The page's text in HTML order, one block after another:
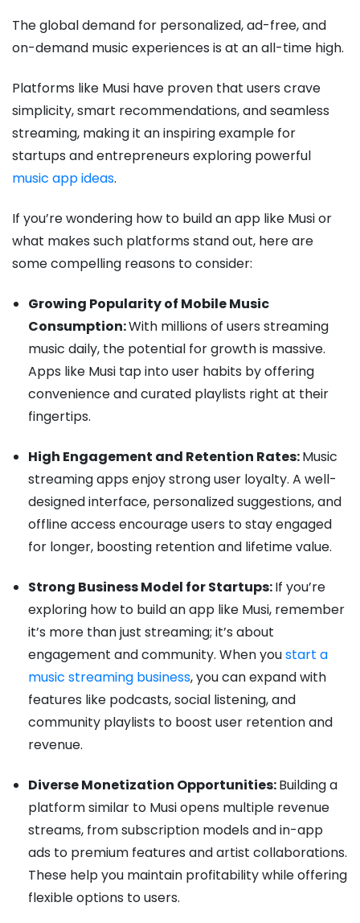
The global demand for personalized, ad-free, and
on-demand music experiences is at an all-time high.
Platforms like Musi have proven that users crave
simplicity, smart recommendations, and seamless
streaming, making it an inspiring example for
startups and entrepreneurs exploring powerful
music app ideas.
If you’re wondering how to build an app like Musi or
what makes such platforms stand out, here are
some compelling reasons to consider:
Growing Popularity of Mobile Music
Consumption:With millions of users streaming
music daily, the potential for growth is massive.
Apps like Musi tap into user habits by offering
convenience and curated playlists right at their
fingertips.
High Engagement and Retention Rates:Music
streaming apps enjoy strong user loyalty. A well-
designed interface, personalized suggestions, and
offline access encourage users to stay engaged
for longer, boosting retention and lifetime value.
Strong Business Model for Startups:If you’re
exploring how to build an app like Musi, remember
it’s more than just streaming; it’s about
engagement and community. When youstart a
music streaming business, you can expand with
features like podcasts, social listening, and
community playlists to boost user retention and
revenue.
Diverse Monetization Opportunities:Building a
platform similar to Musi opens multiple revenue
streams, from subscription models and in-app
ads to premium features and artist collaborations.
These help you maintain profitability while offering
flexible options to users.